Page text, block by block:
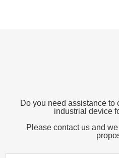
Do you need assistance to
industrial device
Please contact us and